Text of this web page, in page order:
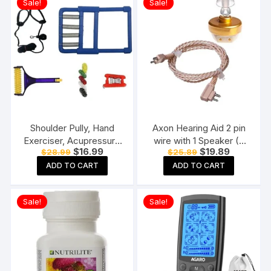
Sale!
Shoulder Pully, Hand
Exerciser, Acupressure
Hand Roller, Finger
Massager Kit For
Paralysis Patient Physio
Exercise Manual Tools,
$28.99 Original
price
was:
$28.99.
$16.99Current
price
$16.99.
ADD TO CART
Sale!
Axon Hearing Aid 2 pin
wire with 1 Speaker (2
Pin) for Pocket Model
Hearing Aid (Beige)
$25.89 Original
price
was:
$25.89.
$19.89Current
price
$19.89.
ADD TO CART
Sale! Sale!